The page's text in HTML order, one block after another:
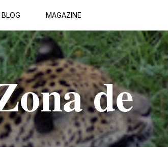
BLOG MAGAZINE
de